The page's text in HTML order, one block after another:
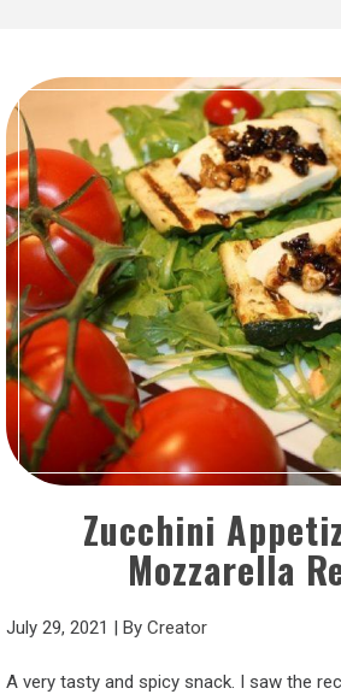
Zucchini
Mozzarella
July 29, 2021 | By Creator
A very tasty and spicy snack. I saw the